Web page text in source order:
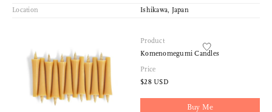
Location
Ishikawa, Japan
Product
Komenomegumi Candles
Price
$28 USD
Buy Me